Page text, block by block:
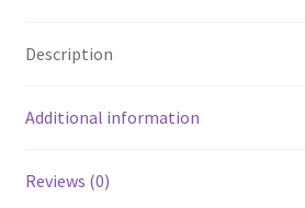
Description
Additional information
Reviews (0)